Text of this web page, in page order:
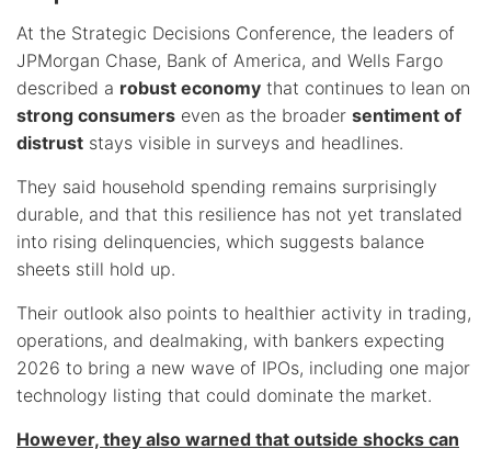
At the Strategic Decisions Conference, the leaders of
JPMorgan Chase, Bank of America, and Wells Fargo
described a robust economy that continues to lean on
strong consumers even as the broader sentiment of
distrust stays visible in surveys and headlines.
They said household spending remains surprisingly
durable, and that this resilience has not yet translated
into rising delinquencies, which suggests balance
sheets still hold up.
Their outlook also points to healthier activity in trading,
operations, and dealmaking, with bankers expecting
2026 to bring a new wave of IPOs, including one major
technology listing that could dominate the market.
However, they also warned that outside shocks can